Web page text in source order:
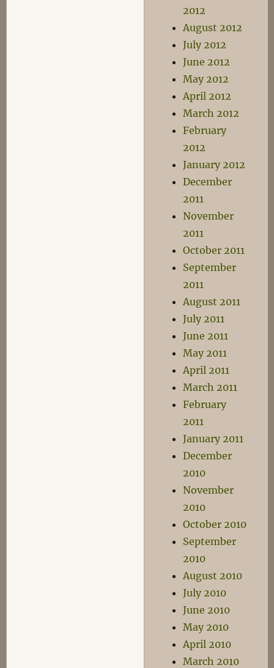
2012
August 2012
July 2012
June 2012
May 2012
April 2012
March 2012
February
2012
January 2012
December
2011
November
2011
October 2011
September
2011
August 2011
July 2011
June 2011
May 2011
April 2011
March 2011
February
2011
January 2011
December
2010
November
2010
October 2010
September
2010
August 2010
July 2010
June 2010
May 2010
April 2010
March 2010